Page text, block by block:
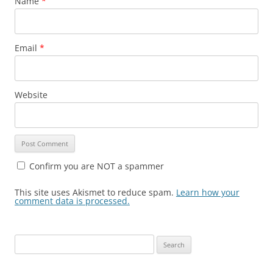
Email *
Website
Confirm you are NOT a spammer
This site uses Akismet to reduce spam. Learn how your
comment data is processed.
for: